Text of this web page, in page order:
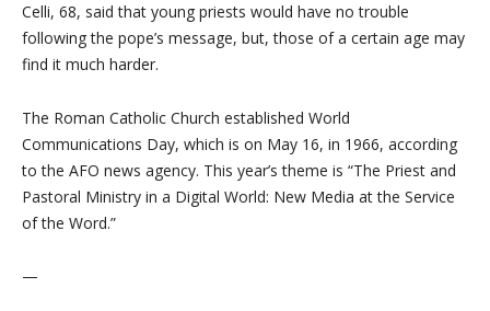
Celli, 68, said that young priests would have no trouble
following the pope’s message, but, those of a certain age may
find it much harder.
The Roman Catholic Church established World
Communications Day, which is on May 16, in 1966, according
to the AFO news agency. This year’s theme is “The Priest and
Pastoral Ministry in a Digital World: New Media at the Service
of the Word.”
—